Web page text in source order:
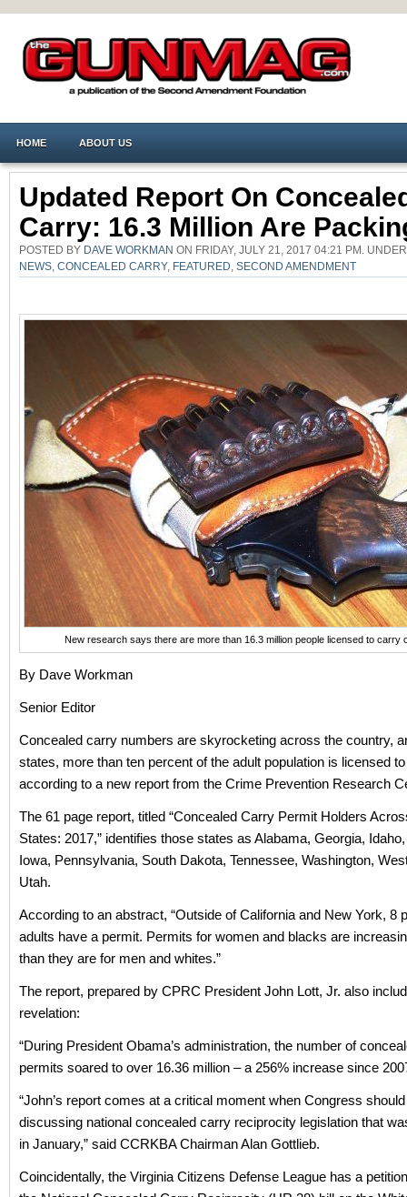
HOME ABOUT US
Updated Report On
Carry: 16.3 Million Are
POSTED BY DAVE WORKMAN ON FRIDAY, JULY 21, 2017 04:21 PM.
NEWS CONCEALED CARRY, FEATURED SECOND AMENDMENT
New research says there are more than 16.3 million people licensed to carry
By Dave Workman
Senior Editor
Concealed carry numbers are skyrocketing across the country,
states, more than ten percent of the adult population is licensed
according to a new report from the Crime Prevention Research
The 61 page report, titled “Concealed Carry Permit Holders
States: 2017,” identifies those states as Alabama, Georgia,
Iowa, Pennsylvania, South Dakota, Tennessee, Washington,
Utah.
According to an abstract, “Outside of California and New York, 8
adults have a permit. Permits for women and blacks are
than they are for men and whites.”
The report, prepared by CPRC President John Lott, Jr. also
revelation:
“During President Obama’s administration, the number of
permits soared to over 16.36 million – a 256% increase since
“John’s report comes at a critical moment when Congress
discussing national concealed carry reciprocity legislation that
in January,” said CCRKBA Chairman Alan Gottlieb.
Coincidentally, the Virginia Citizens Defense League has a